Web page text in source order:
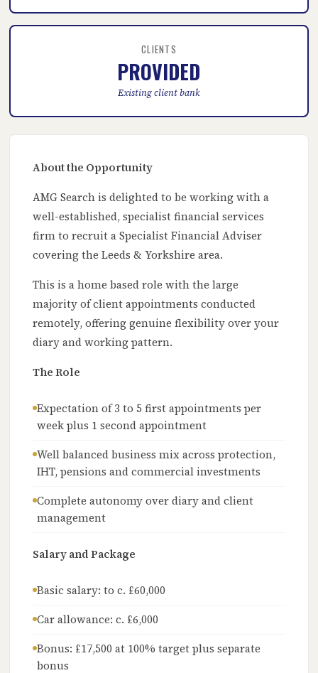
CLIENTS
PROVIDED
Existing client bank
About the Opportunity
AMG Search is delighted to be working with a
well-established, specialist financial services
firm to recruit a Specialist Financial Adviser
covering the Leeds & Yorkshire area.
This is a home based role with the large
majority of client appointments conducted
remotely, offering genuine flexibility over your
diary and working pattern.
The Role
Expectation of 3 to 5 first appointments per
week plus 1 second appointment
Well balanced business mix across protection,
IHT, pensions and commercial investments
Complete autonomy over diary and client
management
Salary and Package
Basic salary: to c. £60,000
Car allowance: c. £6,000
Bonus: £17,500 at 100% target plus separate
bonus